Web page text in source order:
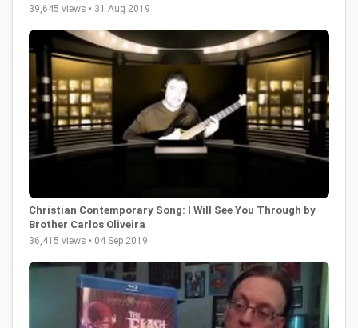
39,645 views • 31 Aug 2019
Christian Contemporary Song: I Will See You Through by
Brother Carlos Oliveira
36,415 views • 04 Sep 2019